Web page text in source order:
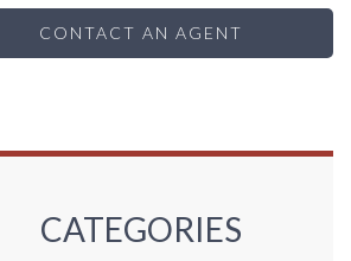
CONTACT AN AGENT
CATEGORIES